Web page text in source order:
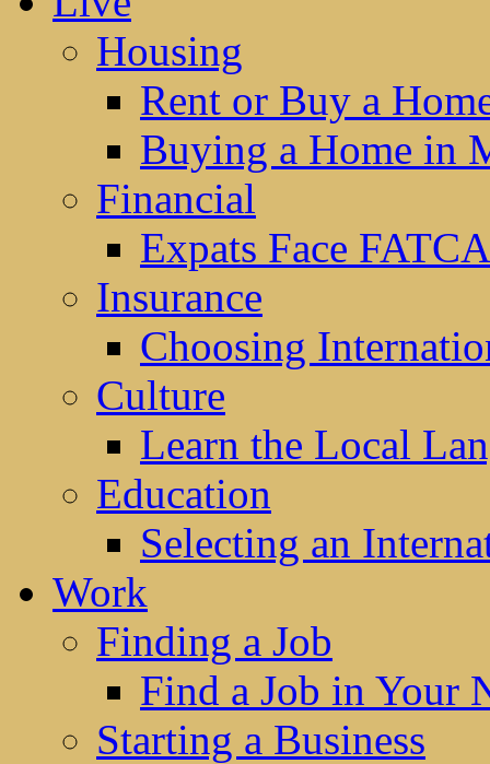
Housing
Rent or Buy a
Buying a Home in
Financial
Expats Face
Insurance
Choosing
Culture
Learn the Local
Education
Selecting an
Work
Finding a Job
Find a Job in Your
Starting a Business